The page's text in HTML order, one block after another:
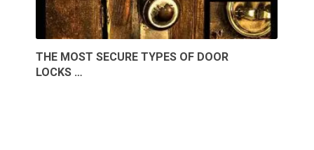
THE MOST SECURE TYPES OF DOOR
LOCKS …